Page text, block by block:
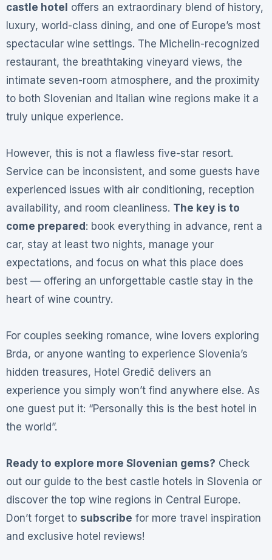
castle hotel offers an extraordinary blend of history,
luxury, world-class dining, and one of Europe’s most
spectacular wine settings. The Michelin-recognized
restaurant, the breathtaking vineyard views, the
intimate seven-room atmosphere, and the proximity
to both Slovenian and Italian wine regions make it a
truly unique experience.
However, this is not a flawless five-star resort.
Service can be inconsistent, and some guests have
experienced issues with air conditioning, reception
availability, and room cleanliness. The key is to
come prepared: book everything in advance, rent a
car, stay at least two nights, manage your
expectations, and focus on what this place does
best — offering an unforgettable castle stay in the
heart of wine country.
For couples seeking romance, wine lovers exploring
Brda, or anyone wanting to experience Slovenia’s
hidden treasures, Hotel Gredič delivers an
experience you simply won’t find anywhere else. As
one guest put it: “Personally this is the best hotel in
the world”.
Ready to explore more Slovenian gems? Check
out our guide to the best castle hotels in Slovenia or
discover the top wine regions in Central Europe.
Don’t forget to subscribe for more travel inspiration
and exclusive hotel reviews!